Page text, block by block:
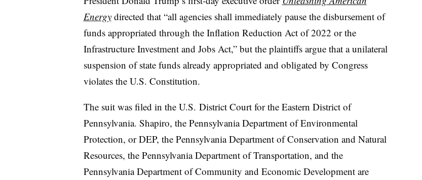
Energy directed that “all agencies shall immediately pause the disbursement of
funds appropriated through the Inflation Reduction Act of 2022 or the
Infrastructure Investment and Jobs Act,” but the plaintiffs argue that a unilateral
suspension of state funds already appropriated and obligated by Congress
violates the U.S. Constitution.
The suit was filed in the U.S. District Court for the Eastern District of
Pennsylvania. Shapiro, the Pennsylvania Department of Environmental
Protection, or DEP, the Pennsylvania Department of Conservation and Natural
Resources, the Pennsylvania Department ofTransportation, and the
Pennsylvania Department of Community and Economic Development are